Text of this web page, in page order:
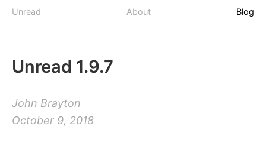
Unread About Blog
Unread 1.9.7
John Brayton
October 9, 2018